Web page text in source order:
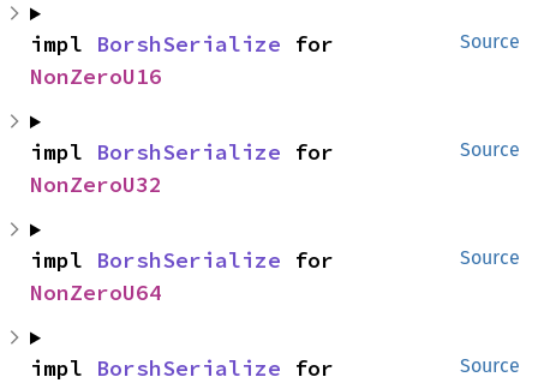
Source
impl BorshSerialize
NonZeroU16
Source
impl BorshSerialize
NonZeroU32
Source
impl BorshSerialize
NonZeroU64
Source
impl BorshSerialize